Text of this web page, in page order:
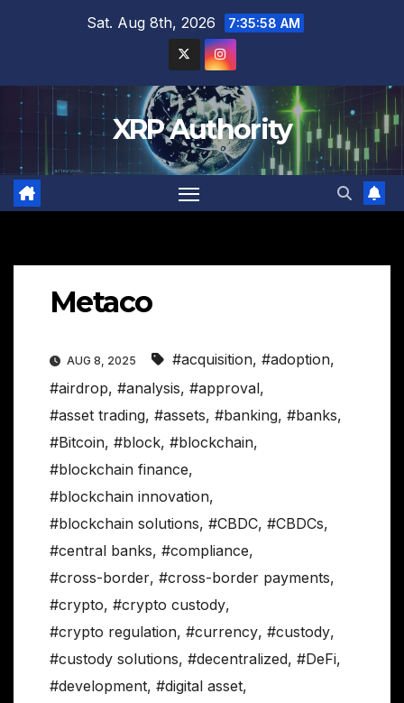
Sat. Aug 8th, 2026 7:35:59 AM
XRP Authority
Metaco
AUG 8, 2025 #acquisition, #adoption,
#airdrop, #analysis, #approval,
#asset trading, #assets, #banking, #banks,
#Bitcoin, #block, #blockchain,
#blockchain finance,
#blockchain innovation,
#blockchain solutions, #CBDC, #CBDCs,
#central banks, #compliance,
#cross-border, #cross-border payments,
#crypto, #crypto custody,
#crypto regulation, #currency, #custody,
#custody solutions, #decentralized, #DeFi,
#development, #digital asset,